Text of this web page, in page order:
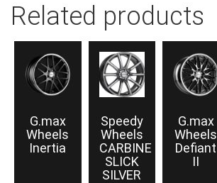
Related products
G.max
Wheels
Inertia
Speedy
Wheels
CARBINE
SLICK
SILVER
G.max
Wheels
Defiant
II